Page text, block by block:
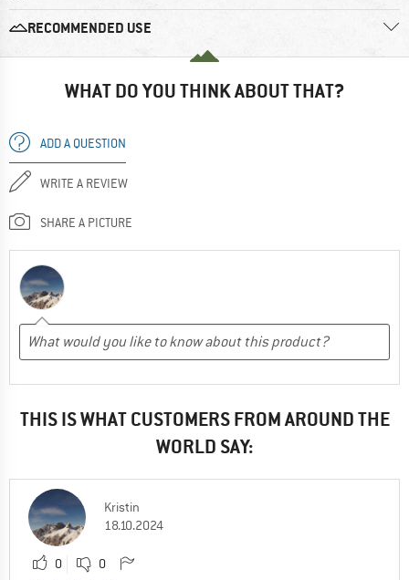
RECOMMENDED USE
WHAT DO YOU THINK ABOUT THAT?
ADD A QUESTION
WRITE A REVIEW
SHARE A PICTURE
THIS IS WHAT CUSTOMERS FROM AROUND THE
WORLD SAY:
Kristin
18.10.2024
0 0